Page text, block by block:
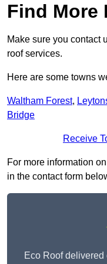
Find More
Make sure you contact
roof services.
Here are some towns
Waltham Forest,
Bridge
Receive
For more information
in the contact form
Eco Roof